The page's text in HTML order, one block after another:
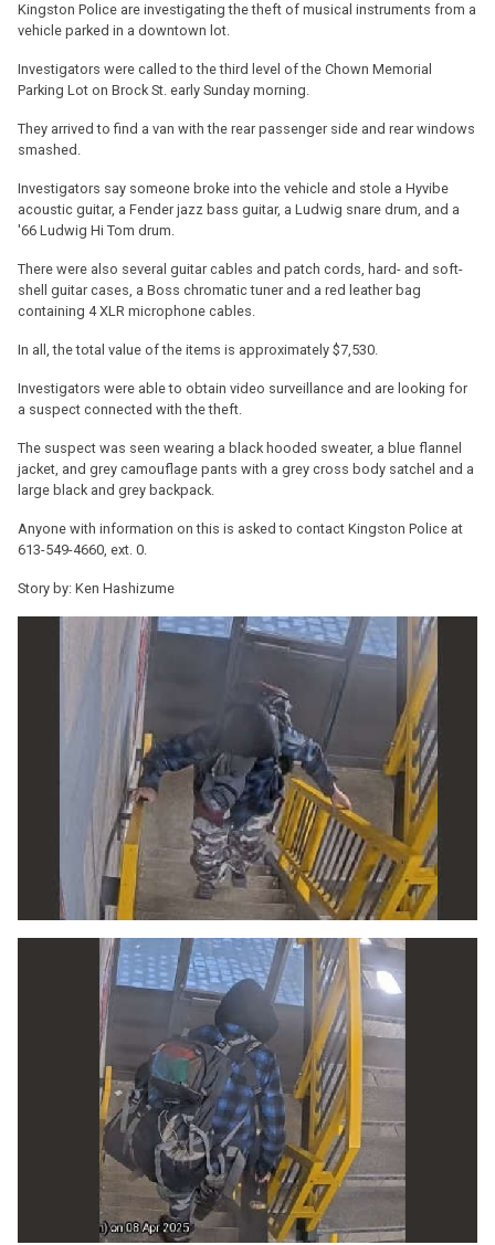
Kingston Police are investigating the theft of musical instruments from a
vehicle parked in a downtown lot.
Investigators were called to the third level of the Chown Memorial
Parking Lot on Brock St. early Sunday morning.
They arrived to find a van with the rear passenger side and rear windows
smashed.
Investigators say someone broke into the vehicle and stole a Hyvibe
acoustic guitar, a Fender jazz bass guitar, a Ludwig snare drum, and a
'66 Ludwig Hi Tom drum.
There were also several guitar cables and patch cords, hard- and soft-
shell guitar cases, a Boss chromatic tuner and a red leather bag
containing 4 XLR microphone cables.
In all, the total value of the items is approximately $7,530.
Investigators were able to obtain video surveillance and are looking for
a suspect connected with the theft.
The suspect was seen wearing a black hooded sweater, a blue flannel
jacket, and grey camouflage pants with a grey cross body satchel and a
large black and grey backpack.
Anyone with information on this is asked to contact Kingston Police at
613-549-4660, ext. 0.
Story by: Ken Hashizume